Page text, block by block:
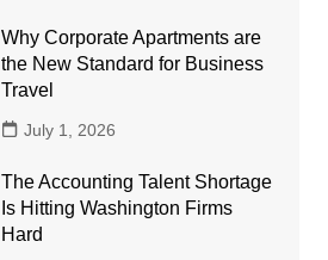
Why Corporate Apartments are
the New Standard for Business
Travel
July 1, 2026
The Accounting Talent Shortage
Is Hitting Washington Firms
Hard